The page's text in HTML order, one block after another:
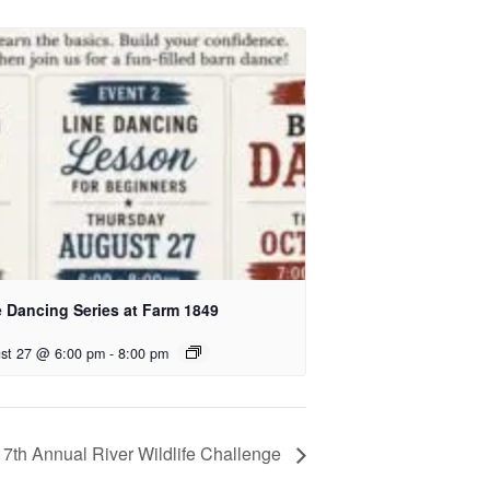
Dancing Series at Farm 1849
27 @ 6:00 pm - 8:00 pm
Annual River Wildlife Challenge